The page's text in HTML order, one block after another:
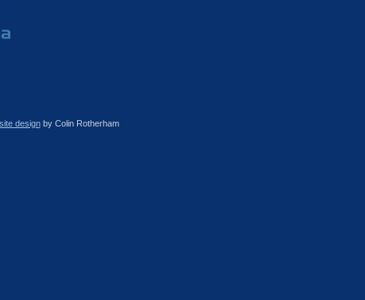
designby Colin Rotherham